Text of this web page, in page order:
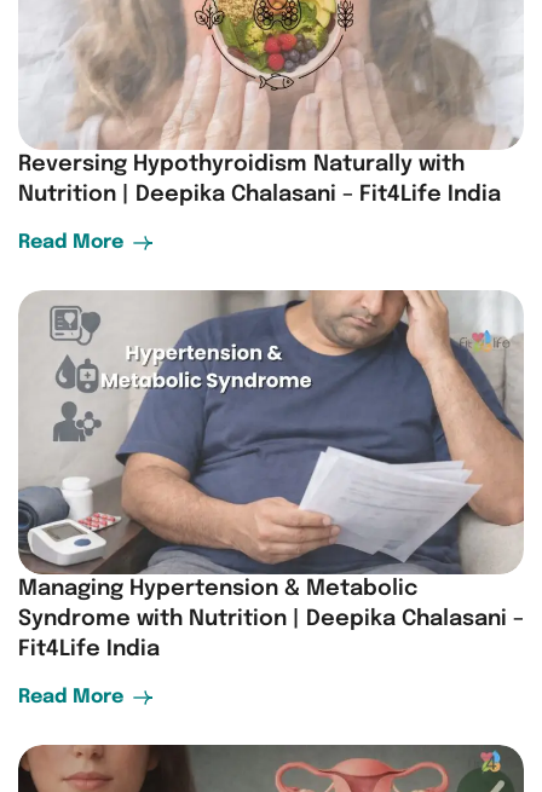
Reversing Hypothyroidism Naturally with
Nutrition | Deepika Chalasani – Fit4Life India
Read More
Managing Hypertension & Metabolic
Syndrome with Nutrition | Deepika Chalasani –
Fit4Life India
Read More